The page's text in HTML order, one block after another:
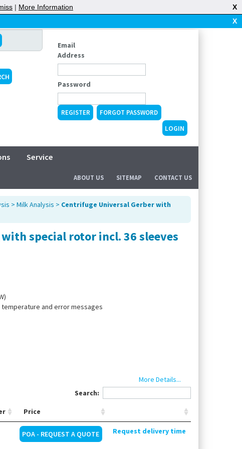
X
Email
Address
Password
REGISTER FORGOT PASSWORD
Service
ABOUT US SITEMAP CONTACT US
> Milk Analysis > Centrifuge Universal Gerber with
special rotor incl. 36 sleeves
and error messages
More Details...
Search:
Price
POA - REQUEST A QUOTE Request delivery time
| More Information X